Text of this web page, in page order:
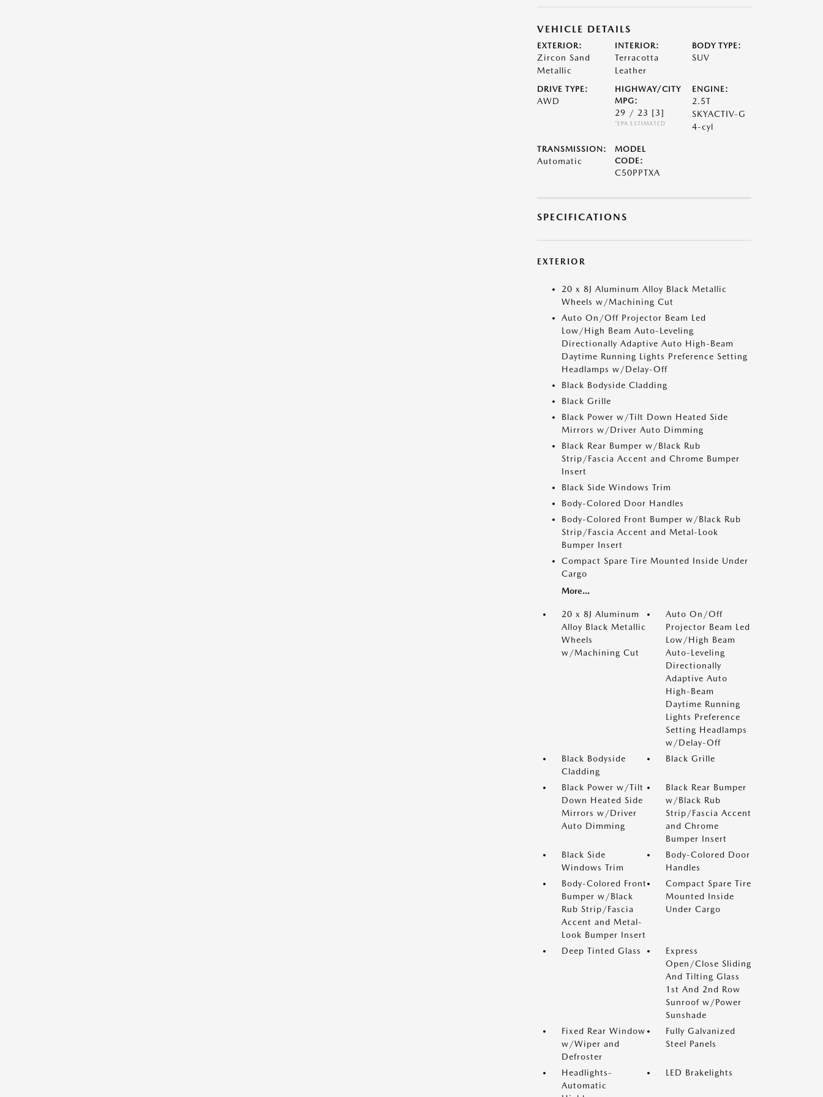
VEHICLE DETAILS
EXTERIOR:
Zircon Sand
Metallic
INTERIOR:
Terracotta
Leather
BODY TYPE:
SUV
DRIVE TYPE:
AWD
HIGHWAY/CITY
MPG:
29 / 23 [3]
*EPA ESTIMATED
ENGINE:
2.5T
SKYACTIV-G
4-cyl
TRANSMISSION:
Automatic
MODEL
CODE:
C50PPTXA
SPECIFICATIONS
EXTERIOR
20 x 8J Aluminum Alloy Black Metallic
Wheels w/Machining Cut
Auto On/Off Projector Beam Led
Low/High Beam Auto-Leveling
Directionally Adaptive Auto High-Beam
Daytime Running Lights Preference Setting
Headlamps w/Delay-Off
Black Bodyside Cladding
Black Grille
Black Power w/Tilt Down Heated Side
Mirrors w/Driver Auto Dimming
Black Rear Bumper w/Black Rub
Strip/Fascia Accent and Chrome Bumper
Insert
Black Side Windows Trim
Body-Colored Door Handles
Body-Colored Front Bumper w/Black Rub
Strip/Fascia Accent and Metal-Look
Bumper Insert
Compact Spare Tire Mounted Inside Under
Cargo
More...
20 x 8J Aluminum
Alloy Black Metallic
Wheels
w/Machining Cut
Auto On/Off
Projector Beam Led
Low/High Beam
Auto-Leveling
Directionally
Adaptive Auto
High-Beam
Daytime Running
Lights Preference
Setting Headlamps
w/Delay-Off
Black Bodyside
Cladding
Black Grille
Black Power w/Tilt
Down Heated Side
Mirrors w/Driver
Auto Dimming
Black Rear Bumper
w/Black Rub
Strip/Fascia Accent
and Chrome
Bumper Insert
Black Side
Windows Trim
Body-Colored Door
Handles
Body-Colored Front
Bumper w/Black
Rub Strip/Fascia
Accent and Metal-
Look Bumper Insert
Compact Spare Tire
Mounted Inside
Under Cargo
Deep Tinted Glass
Express
Open/Close Sliding
And Tilting Glass
1st And 2nd Row
Sunroof w/Power
Sunshade
Fixed Rear Window
w/Wiper and
Defroster
Fully Galvanized
Steel Panels
Headlights-
Automatic
LED Brakelights